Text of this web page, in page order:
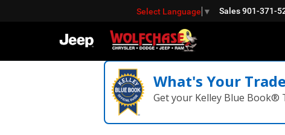
Select Language ▼ Sales 901-371-
What's Your
Get your Kelley Blue Book®